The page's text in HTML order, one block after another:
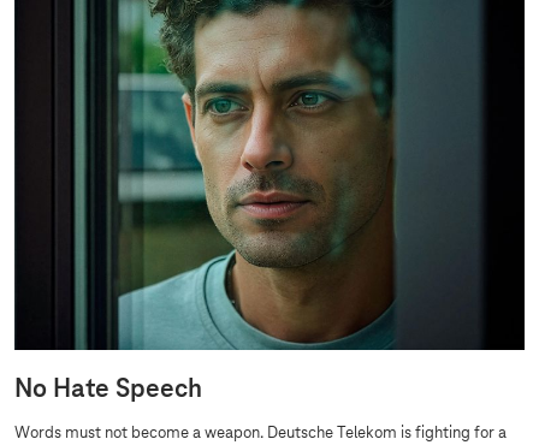
No Hate Speech
Words must not become a weapon. Deutsche Telekom is fighting for a